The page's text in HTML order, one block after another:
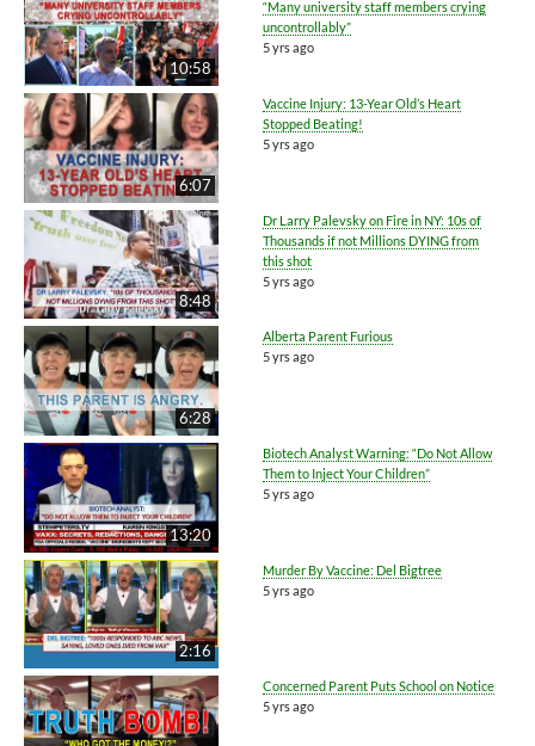
10:58
“Many university staff members crying
uncontrollably”
5 yrs ago
6:07
Vaccine Injury: 13-Year Old’s Heart
Stopped Beating!
5 yrs ago
8:48
Dr Larry Palevsky on Fire in NY: 10s of
Thousands if not Millions DYING from
this shot
5 yrs ago
6:28
Alberta Parent Furious
5 yrs ago
13:20
Biotech Analyst Warning: “Do Not Allow
Them to Inject Your Children”
5 yrs ago
2:16
Murder By Vaccine: Del Bigtree
5 yrs ago
Concerned Parent Puts School on Notice
5 yrs ago